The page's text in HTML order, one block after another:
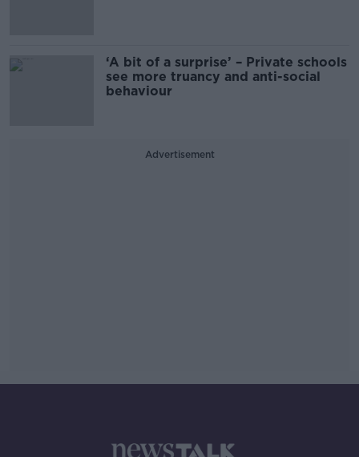
‘A bit of a surprise’ – Private schools
see more truancy and anti-social
behaviour
Advertisement